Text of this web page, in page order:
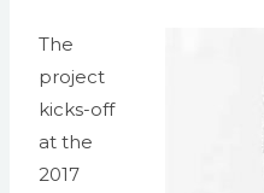
The
project
kicks-off
at the
2017